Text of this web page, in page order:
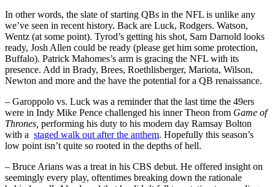
In other words, the slate of starting QBs in the NFL is unlike any
we’ve seen in recent history. Back are Luck, Rodgers. Watson,
Wentz (at some point). Tyrod’s getting his shot, Sam Darnold looks
ready, Josh Allen could be ready (please get him some protection,
Buffalo). Patrick Mahomes’s arm is gracing the NFL with its
presence. Add in Brady, Brees, Roethlisberger, Mariota, Wilson,
Newton and more and the have the potential for a QB renaissance.
– Garoppolo vs. Luck was a reminder that the last time the 49ers
were in Indy Mike Pence challenged his inner Theon from Game of
Thrones, performing his duty to his modern day Ramsay Bolton
with a staged walk out after the anthem. Hopefully this season’s
low point isn’t quite so rooted in the depths of hell.
– Bruce Arians was a treat in his CBS debut. He offered insight on
seemingly every play, oftentimes breaking down the rationale